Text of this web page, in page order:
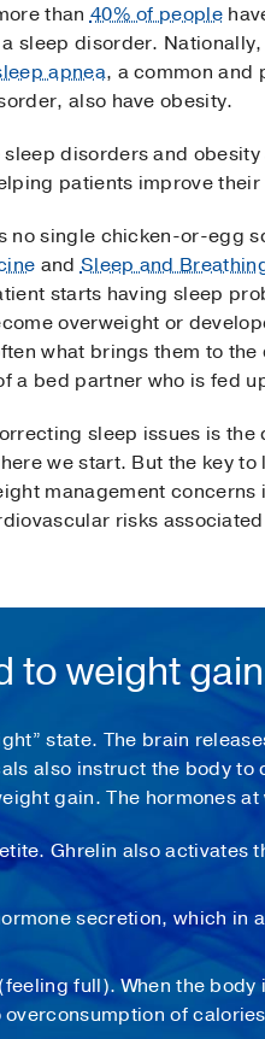
than40% of people
a sleep disorder.
apnea, a common and
also have obesity.
disorders and
patients improve their
no single chicken-or-egg
andSleep and
starts having sleep
overweight or
what brings them to
a bed partner who is fed
sleep issues is
we start. But the key
management
risks
to weight gain
state. The brain
also instruct the body to
gain. The hormones
Ghrelin also activates
secretion, which in
full). When the
of